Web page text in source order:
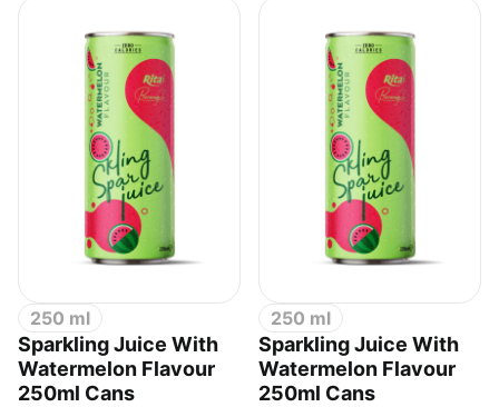
250 ml
Sparkling Juice With
Watermelon Flavour
250ml Cans
250 ml
Sparkling Juice With
Watermelon Flavour
250ml Cans